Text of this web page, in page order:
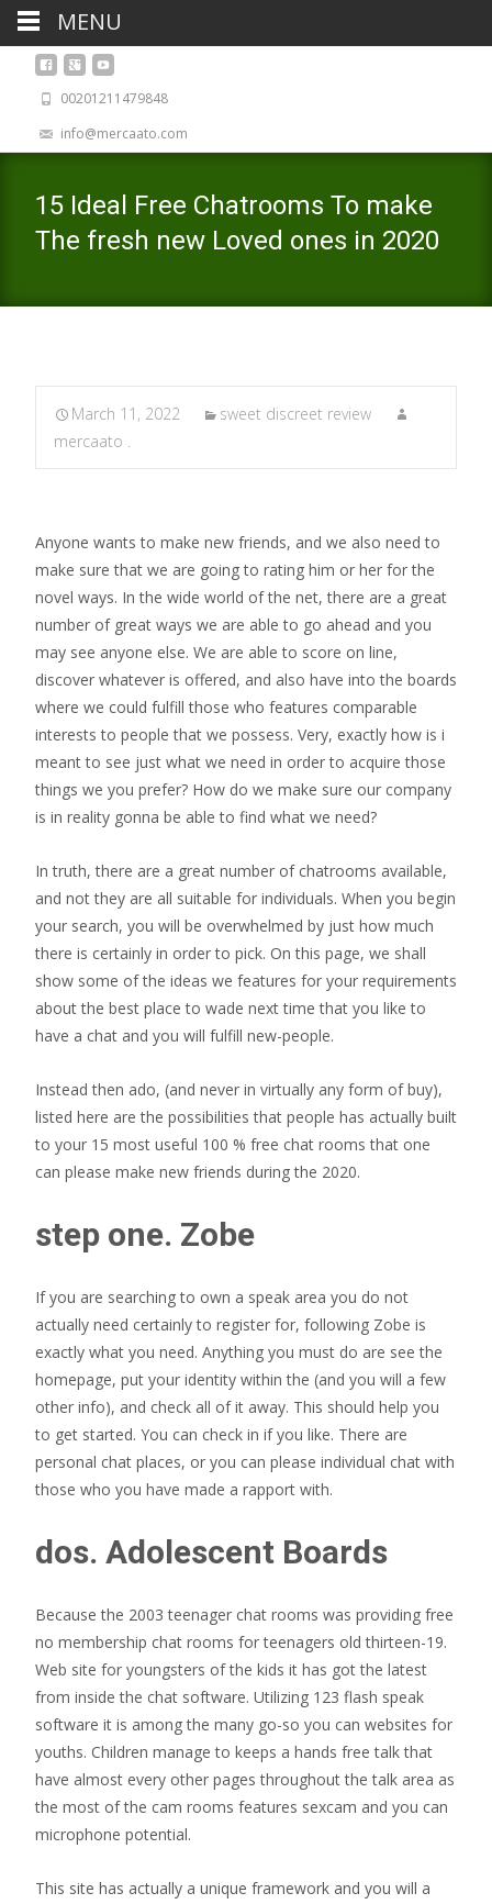
00201211479848
info@mercaato.com
15 Ideal Free Chatrooms To make
The fresh new Loved ones in 2020
March 11, 2022
sweet discreet review
mercaato .
Anyone wants to make new friends, and we also need to
make sure that we are going to rating him or her for the
novel ways. In the wide world of the net, there are a great
number of great ways we are able to go ahead and you
may see anyone else. We are able to score on line,
discover whatever is offered, and also have into the boards
where we could fulfill those who features comparable
interests to people that we possess. Very, exactly how is i
meant to see just what we need in order to acquire those
things we you prefer? How do we make sure our company
is in reality gonna be able to find what we need?
In truth, there are a great number of chatrooms available,
and not they are all suitable for individuals. When you begin
your search, you will be overwhelmed by just how much
there is certainly in order to pick. On this page, we shall
show some of the ideas we features for your requirements
about the best place to wade next time that you like to
have a chat and you will fulfill new-people.
Instead then ado, (and never in virtually any form of buy),
listed here are the possibilities that people has actually built
to your 15 most useful 100 % free chat rooms that one
can please make new friends during the 2020.
step one. Zobe
If you are searching to own a speak area you do not
actually need certainly to register for, following Zobe is
exactly what you need. Anything you must do are see the
homepage, put your identity within the (and you will a few
other info), and check all of it away. This should help you
to get started. You can check in if you like. There are
personal chat places, or you can please individual chat with
those who you have made a rapport with.
dos. Adolescent Boards
Because the 2003 teenager chat rooms was providing free
no membership chat rooms for teenagers old thirteen-19.
Web site for youngsters of the kids it has got the latest
from inside the chat software. Utilizing 123 flash speak
software it is among the many go-so you can websites for
youths. Children manage to keeps a hands free talk that
have almost every other pages throughout the talk area as
the most of the cam rooms features sexcam and you can
microphone potential.
This site has actually a unique framework and you will a
MENU